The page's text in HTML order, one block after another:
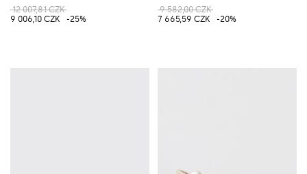
12 007,81 CZK
9 006,10 CZK
-25%
9 582,00 CZK
7 665,59 CZK
-20%